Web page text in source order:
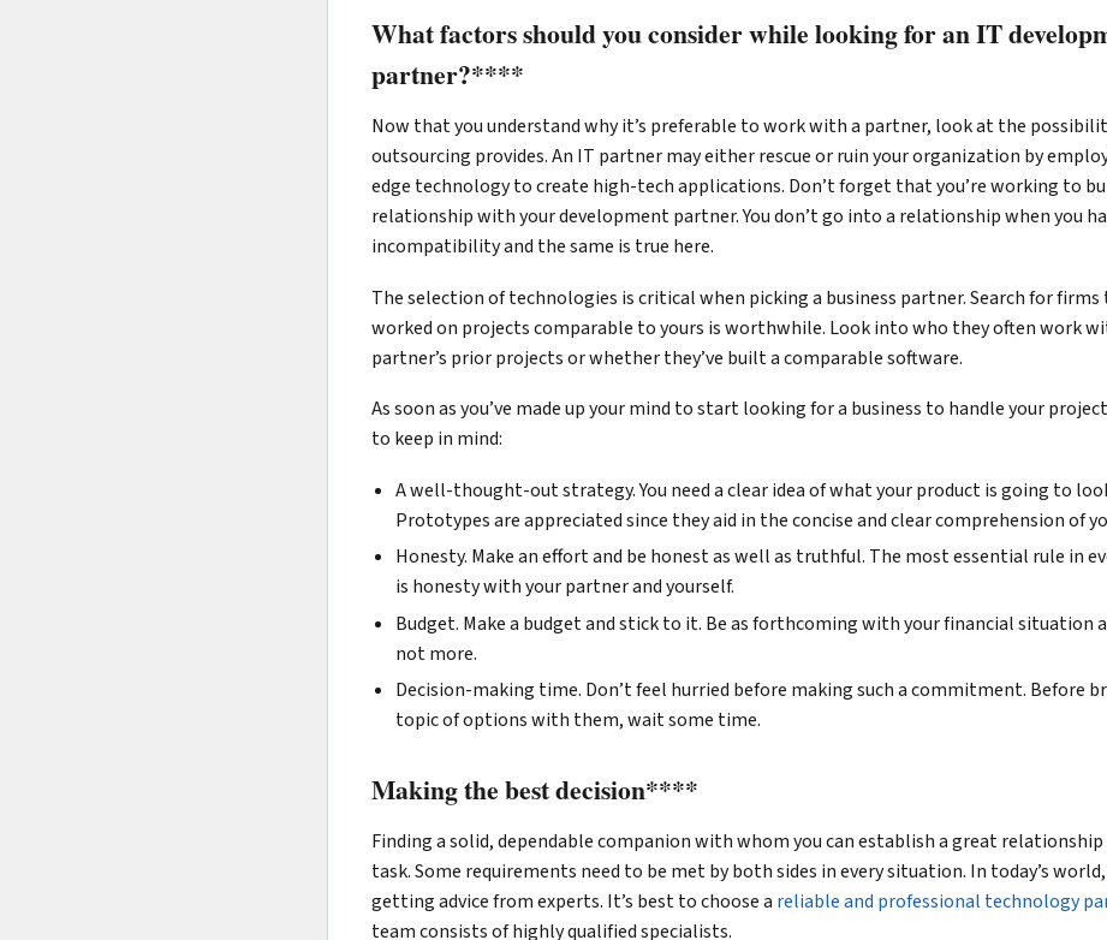
What factors should you consider while looking for an IT
partner?****
Now that you understand why it’s preferable to work with a partner, look at the
outsourcing provides. An IT partner may either rescue or ruin your organization by
edge technology to create high-tech applications. Don’t forget that you’re working to
relationship with your development partner. You don’t go into a relationship when you
incompatibility and the same is true here.
The selection of technologies is critical when picking a business partner. Search for firms
worked on projects comparable to yours is worthwhile. Look into who they often work
partner’s prior projects or whether they’ve built a comparable software.
As soon as you’ve made up your mind to start looking for a business to handle your
to keep in mind:
A well-thought-out strategy. You need a clear idea of what your product is going to
Prototypes are appreciated since they aid in the concise and clear comprehension of
Honesty. Make an effort and be honest as well as truthful. The most essential rule in
is honesty with your partner and yourself.
Budget. Make a budget and stick to it. Be as forthcoming with your financial situation
not more.
Decision-making time. Don’t feel hurried before making such a commitment. Before
topic of options with them, wait some time.
Making the best decision****
Finding a solid, dependable companion with whom you can establish a great relationship
task. Some requirements need to be met by both sides in every situation. In today’s
getting advice from experts. It’s best to choose a reliable and professional technology
team consists of highly qualified specialists.